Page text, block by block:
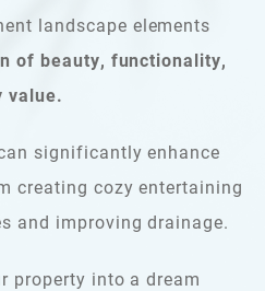
landscape elements
of beauty, functionality,
value.
significantly enhance
creating cozy entertaining
and improving drainage.
property into a dream